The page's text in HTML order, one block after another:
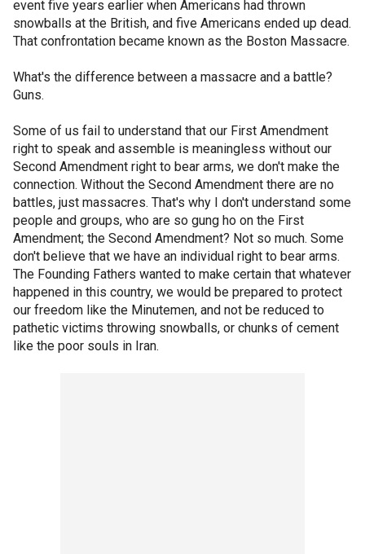
event five years earlier when Americans had thrown
snowballs at the British, and five Americans ended up dead.
That confrontation became known as the Boston Massacre.
What's the difference between a massacre and a battle?
Guns.
Some of us fail to understand that our First Amendment
right to speak and assemble is meaningless without our
Second Amendment right to bear arms, we don't make the
connection. Without the Second Amendment there are no
battles, just massacres. That's why I don't understand some
people and groups, who are so gung ho on the First
Amendment; the Second Amendment? Not so much. Some
don't believe that we have an individual right to bear arms.
The Founding Fathers wanted to make certain that whatever
happened in this country, we would be prepared to protect
our freedom like the Minutemen, and not be reduced to
pathetic victims throwing snowballs, or chunks of cement
like the poor souls in Iran.